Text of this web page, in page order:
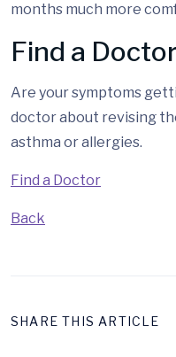
months much more
Find a Doctor
Are your symptoms
doctor about revising
asthma or allergies.
Find a Doctor
Back
SHARE THIS ARTICLE